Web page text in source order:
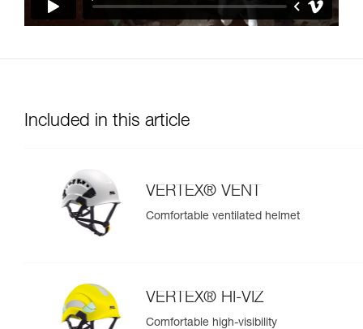
Included in this article
VERTEX® VENT
Comfortable ventilated helmet
VERTEX® HI-VIZ
Comfortable high-visibility